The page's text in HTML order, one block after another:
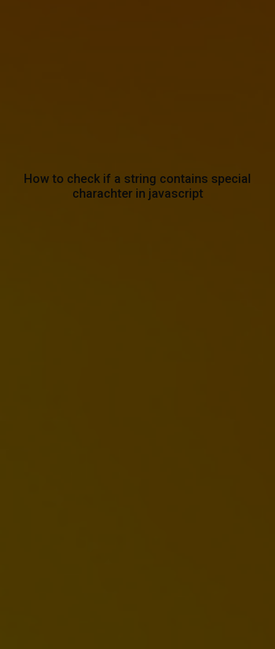
How to check if a string contains special
charachter in javascript